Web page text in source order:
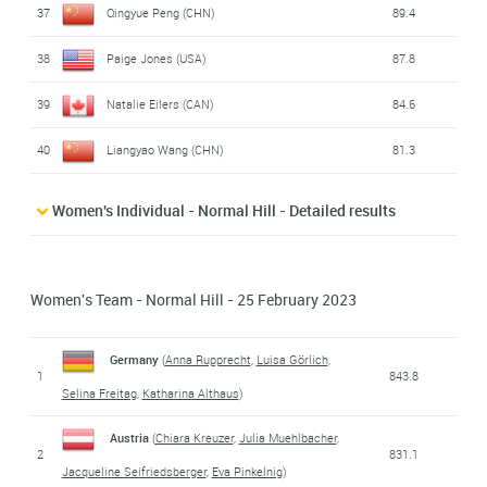
37 Qingyue Peng (CHN) 89.4
38 Paige Jones (USA) 87.8
39 Natalie Eilers (CAN) 84.6
40 Liangyao Wang (CHN) 81.3
Women's Individual - Normal Hill - Detailed results
Women's Team - Normal Hill - 25 February 2023
1
Germany(Anna Rupprecht, Luisa Görlich,
Selina Freitag, Katharina Althaus)
843.8
2
Austria(Chiara Kreuzer, Julia Muehlbacher,
Jacqueline Seifriedsberger, Eva Pinkelnig)
831.1